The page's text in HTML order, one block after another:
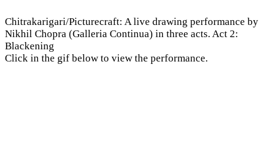
Chitrakarigari/Picturecraft: A live drawing performance by
Nikhil Chopra (Galleria Continua) in three acts. Act 2:
Blackening
Click in the gif below to view the performance.